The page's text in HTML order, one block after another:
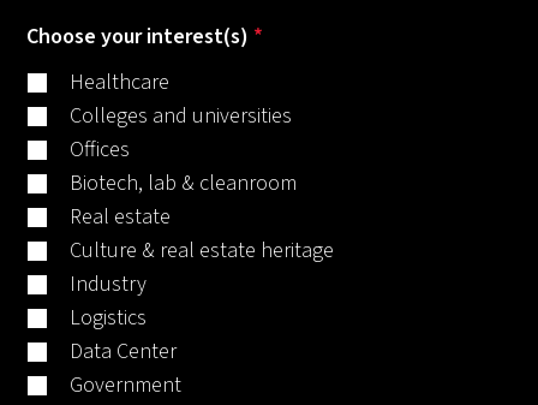
Choose your interest(s) *
Healthcare
Colleges and universities
Offices
Biotech, lab & cleanroom
Real estate
Culture & real estate heritage
Industry
Logistics
Data Center
Government